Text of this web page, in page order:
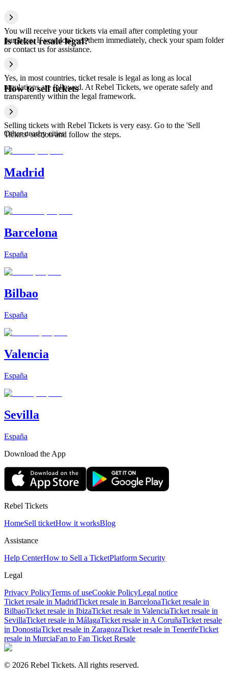
You will receive your tickets via email after completing your
purchase. If you don't see them immediately, check your spam folder
or contact us for assistance.
Is ticket resale legal?
Yes, in most countries, ticket resale is legal as long as local
regulations are followed. At Rebel Tickets, we operate safely and
transparently within the legal framework.
How to sell tickets
Selling tickets with Rebel Tickets is very easy. Go to the 'Sell
Tickets' section and follow the steps.
Other nearby cities
Madrid
España
Barcelona
España
Bilbao
España
Valencia
España
Sevilla
España
Download the App
Rebel Tickets
HomeSell ticketHow it worksBlog
Assistance
Help CenterHow to Sell a TicketPlatform Security
Legal
Privacy PolicyTerms of useCookie PolicyLegal notice
Ticket resale in MadridTicket resale in BarcelonaTicket resale in
BilbaoTicket resale in IbizaTicket resale in ValenciaTicket resale in
SevillaTicket resale in MálagaTicket resale in A CoruñaTicket resale
in DonostiaTicket resale in ZaragozaTicket resale in TenerifeTicket
resale in MurciaFan to Fan Ticket Resale
© 2026 Rebel Tickets. All rights reserved.